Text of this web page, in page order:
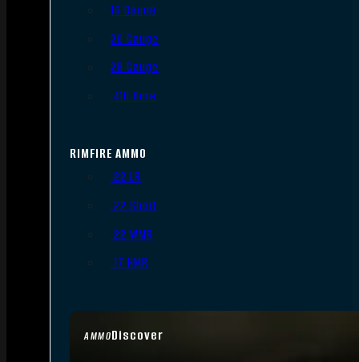
AMMODiscover
16 Gauge
20 Gauge
28 Gauge
.410 Bore
RIMFIRE AMMO
.22 LR
.22 Short
.22 WMR
.17 HMR